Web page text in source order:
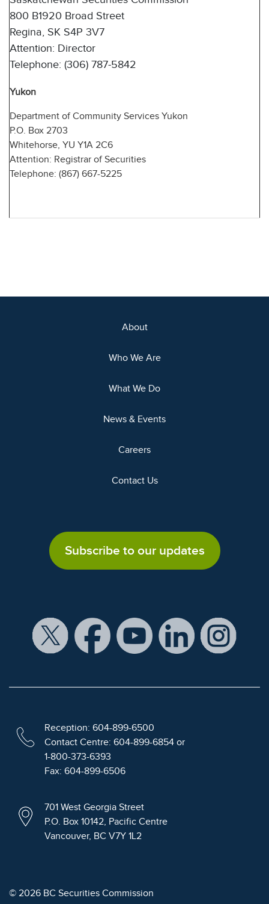
800 B1920 Broad Street
Regina, SK S4P 3V7
Attention: Director
Telephone: (306) 787-5842
Yukon
Department of Community Services Yukon
P.O. Box 2703
Whitehorse, YU Y1A 2C6
Attention: Registrar of Securities
Telephone: (867) 667-5225
About
Who We Are
What We Do
News & Events
Careers
Contact Us
Subscribe to our updates
Reception: 604-899-6500
Contact Centre: 604-899-6854 or
1-800-373-6393
Fax: 604-899-6506
701 West Georgia Street
P.O. Box 10142, Pacific Centre
Vancouver, BC V7Y 1L2
© 2026 BC Securities Commission